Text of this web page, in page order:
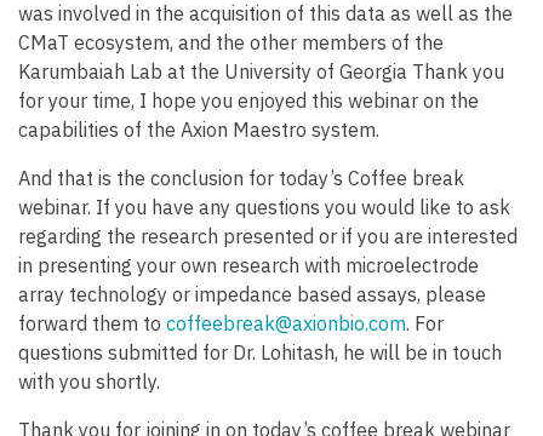
was involved in the acquisition of this data as well as the
CMaT ecosystem, and the other members of the
Karumbaiah Lab at the University of Georgia Thank you
for your time, I hope you enjoyed this webinar on the
capabilities of the Axion Maestro system.
And that is the conclusion for today’s Coffee break
webinar. If you have any questions you would like to ask
regarding the research presented or if you are interested
in presenting your own research with microelectrode
array technology or impedance based assays, please
forward them to coffeebreak@axionbio.com. For
questions submitted for Dr. Lohitash, he will be in touch
with you shortly.
Thank you for joining in on today’s coffee break webinar